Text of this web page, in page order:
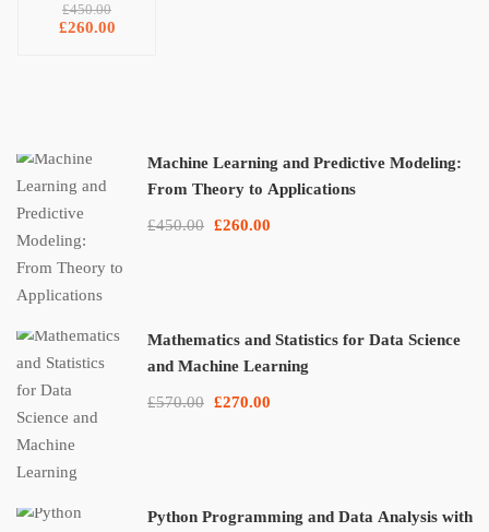
Theory to
£450.00
£260.00
Machine Learning and Predictive Modeling:
From Theory to Applications
£450.00 £260.00
Mathematics and Statistics for Data Science
and Machine Learning
£570.00 £270.00
Python Programming and Data Analysis with